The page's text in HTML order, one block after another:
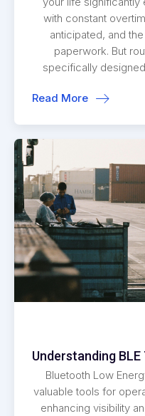
with constant
anticipated, and
paperwork. But
specifically
Read More
Understanding
Bluetooth Low
valuable tools for
enhancing visibility